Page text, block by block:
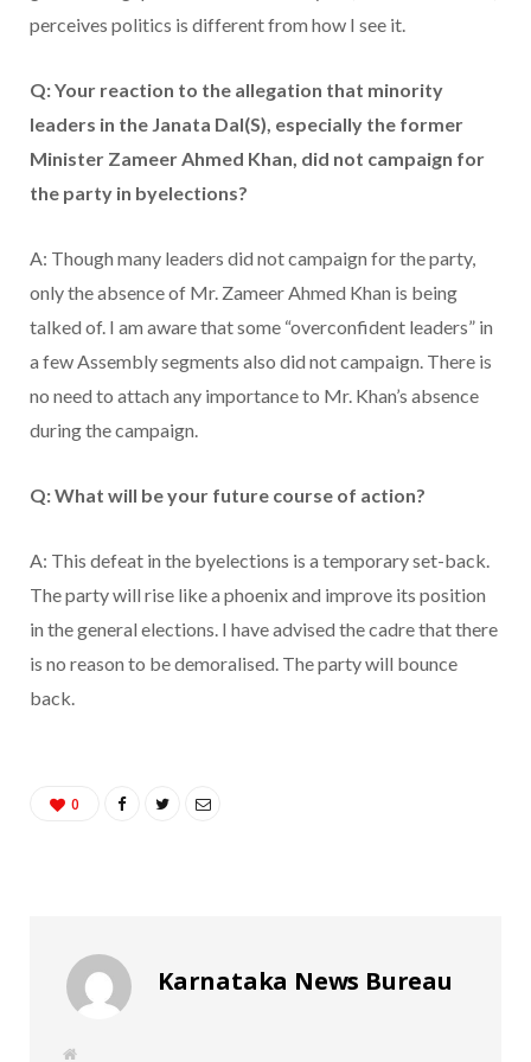
perceives politics is different from how I see it.
Q: Your reaction to the allegation that minority
leaders in the Janata Dal(S), especially the former
Minister Zameer Ahmed Khan, did not campaign for
the party in byelections?
A: Though many leaders did not campaign for the party,
only the absence of Mr. Zameer Ahmed Khan is being
talked of. I am aware that some “overconfident leaders” in
a few Assembly segments also did not campaign. There is
no need to attach any importance to Mr. Khan’s absence
during the campaign.
Q: What will be your future course of action?
A: This defeat in the byelections is a temporary set-back.
The party will rise like a phoenix and improve its position
in the general elections. I have advised the cadre that there
is no reason to be demoralised. The party will bounce
back.
0
Karnataka News Bureau
W